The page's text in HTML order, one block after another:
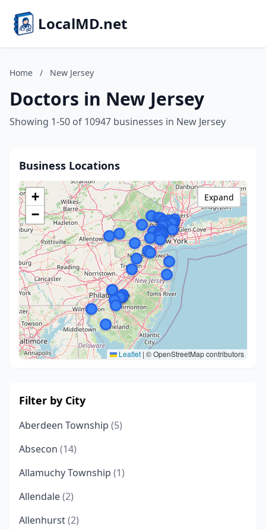
LocalMD.net
Home / New Jersey
Doctors in New Jersey
Showing 1-50 of 10947 businesses in New Jersey
Business Locations
+
−
Leaflet | © OpenStreetMap contributors
Expand
Filter by City
Aberdeen Township (5)
Absecon (14)
Allamuchy Township (1)
Allendale(2)
Allenhurst(2)